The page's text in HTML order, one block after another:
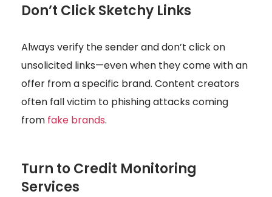
Don’t Click Sketchy Links
Always verify the sender and don’t click on
unsolicited links—even when they come with an
offer from a specific brand. Content creators
often fall victim to phishing attacks coming
from fake brands.
Turn to Credit Monitoring
Services